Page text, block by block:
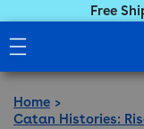
Free
Home
Catan Histories: